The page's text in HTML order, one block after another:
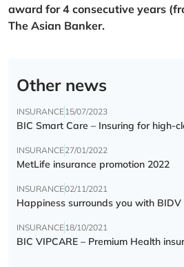
award for 4 consecutive years
The Asian Banker.
Other news
INSURANCE15/07/2023
BIC Smart Care – Insuring for high-
INSURANCE27/01/2022
MetLife insurance promotion 2022
INSURANCE02/11/2021
Happiness surrounds you with BIDV
INSURANCE18/10/2021
BIC VIPCARE – Premium Health